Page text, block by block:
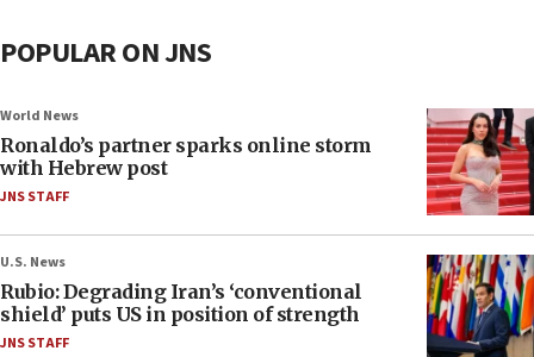
POPULAR ON JNS
World News
Ronaldo’s partner sparks online storm
with Hebrew post
JNS STAFF
U.S. News
Rubio: Degrading Iran’s ‘conventional
shield’ puts US in position of strength
JNS STAFF